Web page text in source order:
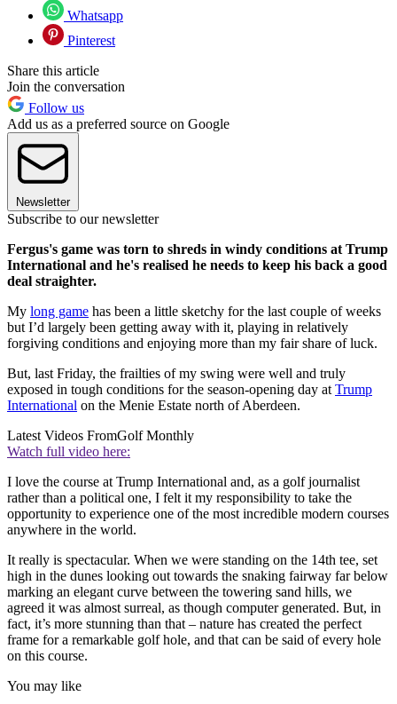
Whatsapp
Pinterest
Share this article
Join the conversation
Follow us
Add us as a preferred source on Google
Newsletter
Subscribe to our newsletter
Fergus's game was torn to shreds in windy conditions at Trump
International and he's realised he needs to keep his back a good
deal straighter.
My long game has been a little sketchy for the last couple of weeks
but I’d largely been getting away with it, playing in relatively
forgiving conditions and enjoying more than my fair share of luck.
But, last Friday, the frailties of my swing were well and truly
exposed in tough conditions for the season-opening day at Trump
International on the Menie Estate north of Aberdeen.
Latest Videos FromGolf Monthly
Watch full video here:
I love the course at Trump International and, as a golf journalist
rather than a political one, I felt it my responsibility to take the
opportunity to experience one of the most incredible modern courses
anywhere in the world.
It really is spectacular. When we were standing on the 14th tee, set
high in the dunes looking out towards the snaking fairway far below
marking an elegant curve between the towering sand hills, we
agreed it was almost surreal, as though computer generated. But, in
fact, it’s more stunning than that – nature has created the perfect
frame for a remarkable golf hole, and that can be said of every hole
on this course.
You may like